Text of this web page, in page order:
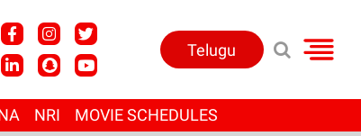
Telugu
NRI MOVIE SCHEDULES